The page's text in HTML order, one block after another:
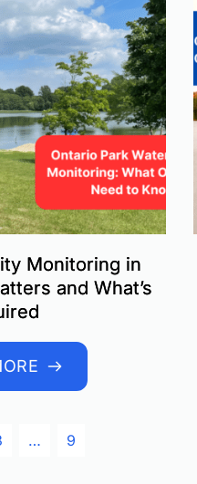
Monitoring in
and What’s
… 9